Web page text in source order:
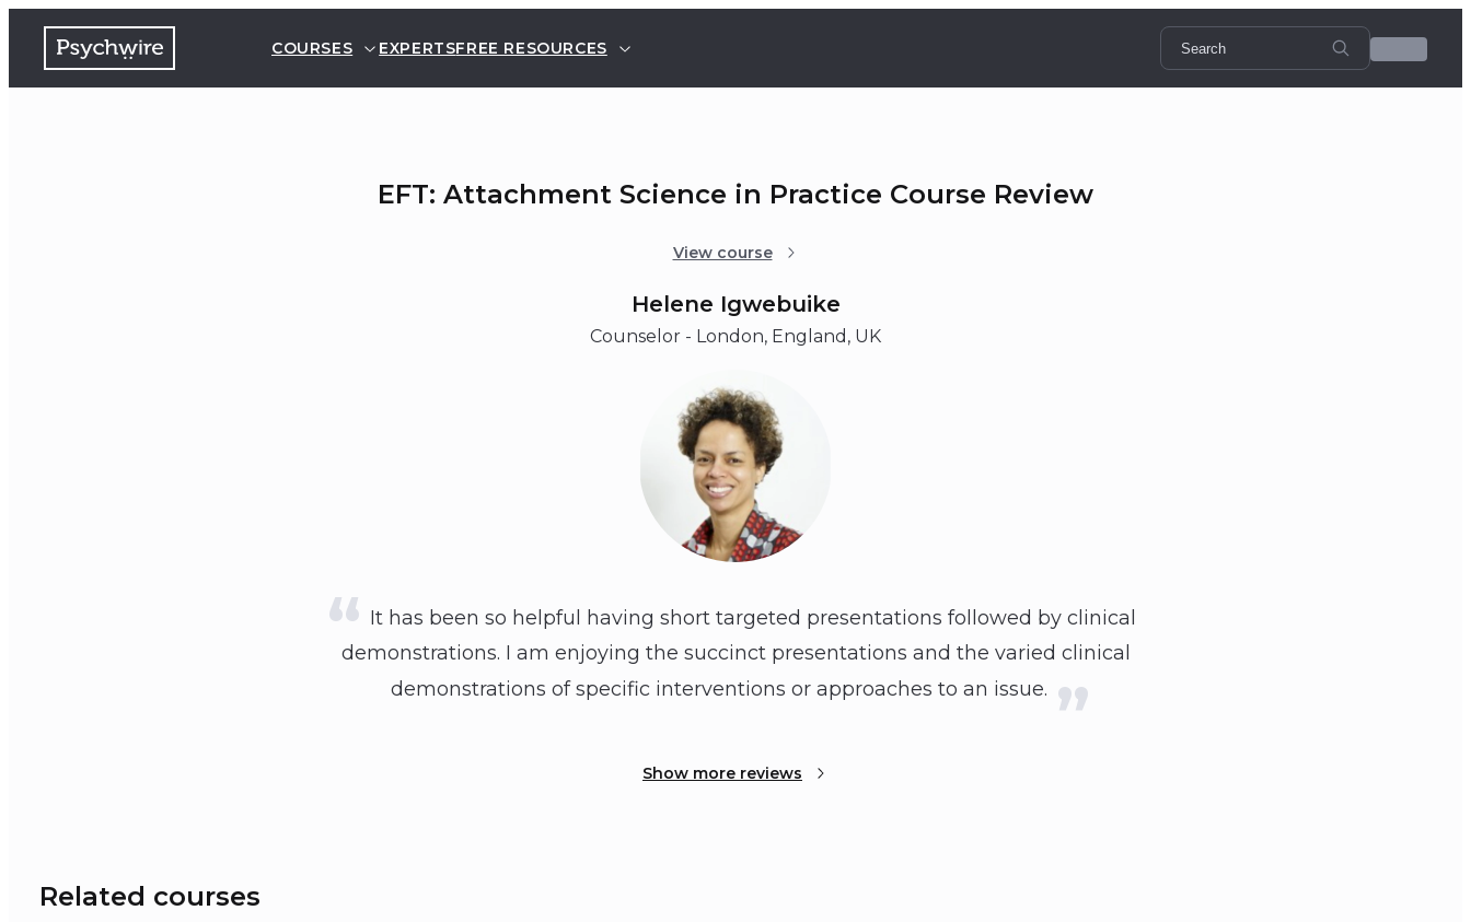
COURSES EXPERTSFREE RESOURCES
EFT: Attachment Science in Practice Course Review
View course
Helene Igwebuike
Counselor - London, England, UK
It has been so helpful having short targeted presentations followed by clinical
demonstrations. I am enjoying the succinct presentations and the varied clinical
demonstrations of specific interventions or approaches to an issue.
Show more reviews
Related courses